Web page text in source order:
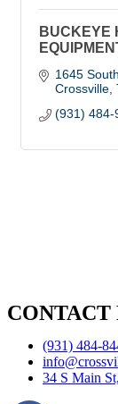
BUCKEYE
1645
Crossville
(931) 484-
CONTACT
(931) 484-
34 S Main